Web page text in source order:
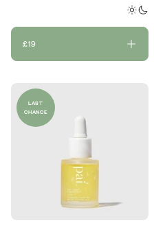
£19
LAST
CHANCE